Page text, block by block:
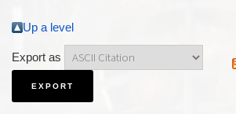
Up a level
Export as